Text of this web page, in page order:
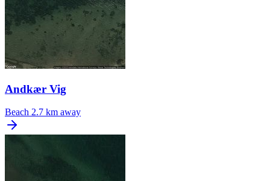
Andkær Vig
Beach 2.7 km away